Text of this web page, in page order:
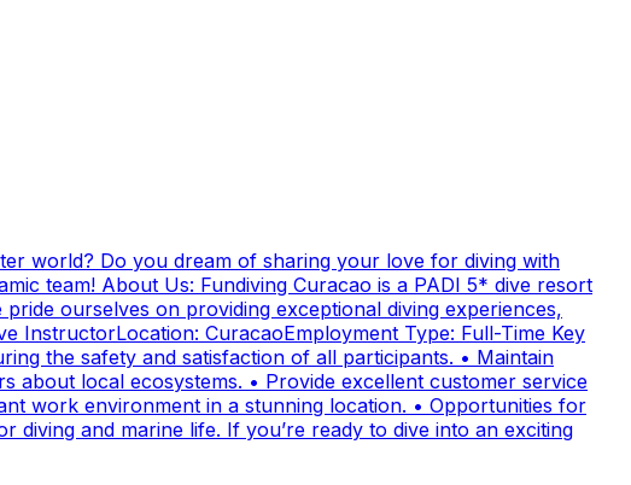
world? Do you dream of sharing your love for diving with
team! About Us: Fundiving Curacao is a PADI 5* dive resort
ourselves on providing exceptional diving experiences,
InstructorLocation: CuracaoEmployment Type: Full-Time Key
the safety and satisfaction of all participants. • Maintain
about local ecosystems. • Provide excellent customer service
work environment in a stunning location. • Opportunities for
and marine life. If you’re ready to dive into an exciting